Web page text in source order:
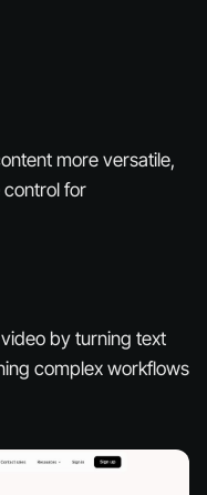
more versatile,
for
by turning text
complex workflows